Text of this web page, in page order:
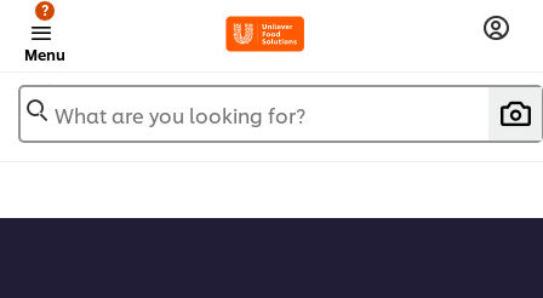
Menu
?
What are you looking for?